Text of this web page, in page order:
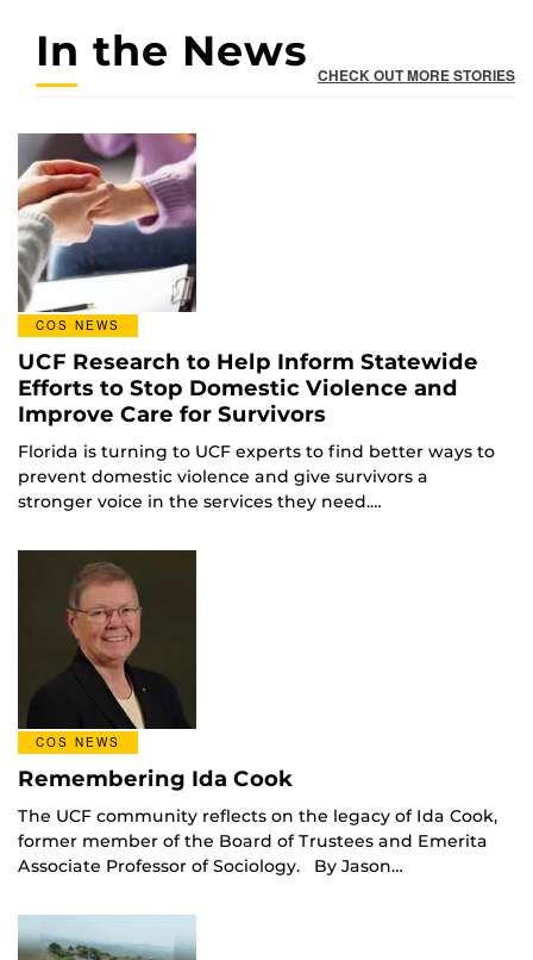
In the News CHECK OUT MORE STORIES
COS NEWS
UCF Research to Help Inform Statewide
Efforts to Stop Domestic Violence and
Improve Care for Survivors
Florida is turning to UCF experts to find better ways to
prevent domestic violence and give survivors a
stronger voice in the services they need.…
COS NEWS
Remembering Ida Cook
The UCF community reflects on the legacy of Ida Cook,
former member of the Board of Trustees and Emerita
Associate Professor of Sociology. By Jason…